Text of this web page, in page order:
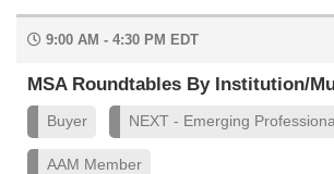
9:00 AM - 4:30 PM EDT
MSA Roundtables By Institution/
Buyer NEXT - Emerging
AAM Member